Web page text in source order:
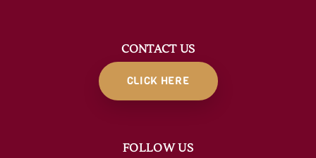
CONTACT US
CLICK HERE
FOLLOW US